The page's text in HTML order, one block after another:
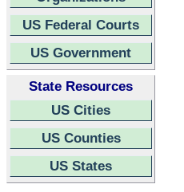
US Federal Courts
US Government
State Resources
US Cities
US Counties
US States